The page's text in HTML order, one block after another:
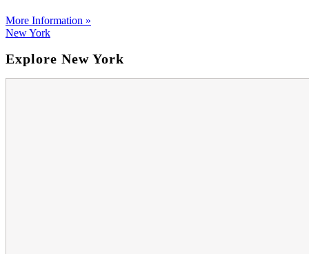
More Information »
New York
Explore New York